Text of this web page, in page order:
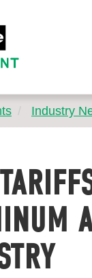
Industry